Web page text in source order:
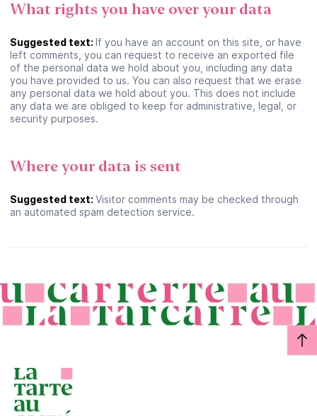
What rights you have over your data
Suggested text: If you have an account on this site, or have
left comments, you can request to receive an exported file
of the personal data we hold about you, including any data
you have provided to us. You can also request that we erase
any personal data we hold about you. This does not include
any data we are obliged to keep for administrative, legal, or
security purposes.
Where your data is sent
Suggested text: Visitor comments may be checked through
an automated spam detection service.